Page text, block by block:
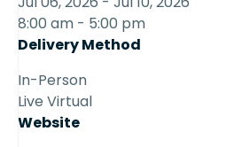
8:00 am - 5:00 pm
Delivery Method
In-Person
Live Virtual
Website